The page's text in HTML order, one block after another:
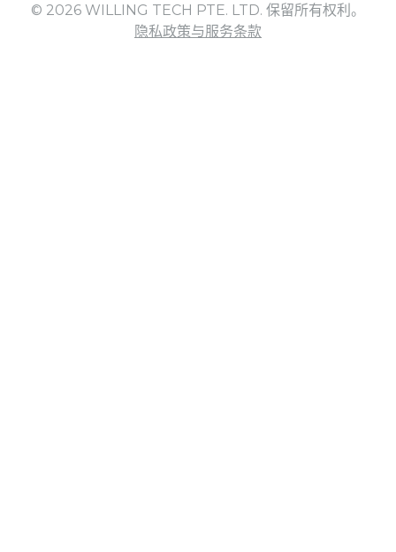
© 2026 WILLING TECH PTE. LTD. 保留所有权利。
隐私政策与服务条款